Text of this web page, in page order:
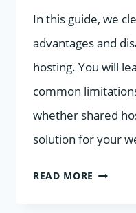
In this guide, we
advantages and
hosting. You will
common
whether shared
solution for your
READ MORE